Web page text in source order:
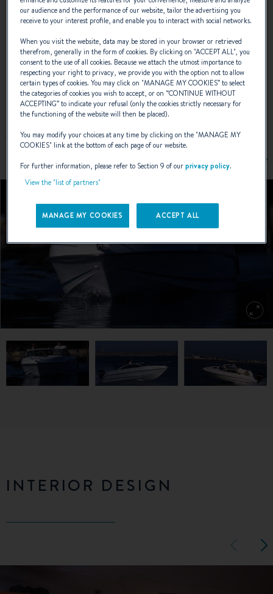
EXTERIOR DESIGN
INTERIOR DESIGN
our audience and the performance of our website, tailor the advertising you
receive to your interest profile, and enable you to interact with social networks.
When you visit the website, data may be stored in your browser or retrieved
therefrom, generally in the form of cookies. By clicking on "ACCEPT ALL", you
consent to the use of all cookies. Because we attach the utmost importance to
respecting your right to privacy, we provide you with the option not to allow
certain types of cookies. You may click on "MANAGE MY COOKIES” to select
the categories of cookies you wish to accept, or on “CONTINUE WITHOUT
ACCEPTING” to indicate your refusal (only the cookies strictly necessary for
the functioning of the website will then be placed).
You may modify your choices at any time by clicking on the "MANAGE MY
COOKIES" link at the bottom of each page of our website.
For further information, please refer to Section 9 of ourprivacy policy.
View the "list of partners"
MANAGE MY COOKIES ACCEPT ALL